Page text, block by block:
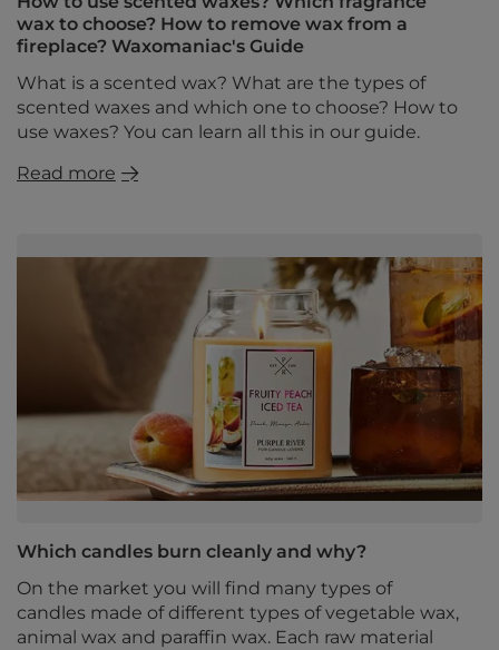
wax to choose? How to remove wax from a
fireplace? Waxomaniac's Guide
What is a scented wax? What are the types of
scented waxes and which one to choose? How to
use waxes? You can learn all this in our guide.
Read more
Which candles burn cleanly and why?
On the market you will find many types of
candles made of different types of vegetable wax,
animal wax and paraffin wax. Each raw material